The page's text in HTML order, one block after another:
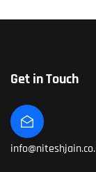
Get in Touch